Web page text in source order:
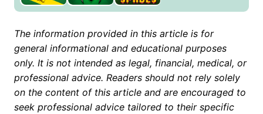
The information provided in this article is for
general informational and educational purposes
only. It is not intended as legal, financial, medical, or
professional advice. Readers should not rely solely
on the content of this article and are encouraged to
seek professional advice tailored to their specific